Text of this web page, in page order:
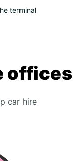
terminal
offices
car hire